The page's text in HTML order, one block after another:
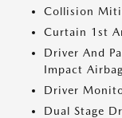
Collision
Curtain 1st
Driver And
Impact Airbag
Driver
Dual Stage